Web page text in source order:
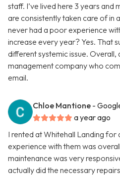
staff. I’ve lived here 3 years and
are consistently taken care of in
never had a poor experience
increase every year? Yes. That
different systemic issue.
management company who
email.
Chloe Mantione -
a year ago
I rented at Whitehall Landing for
experience with them was
maintenance was very
actually did the necessary